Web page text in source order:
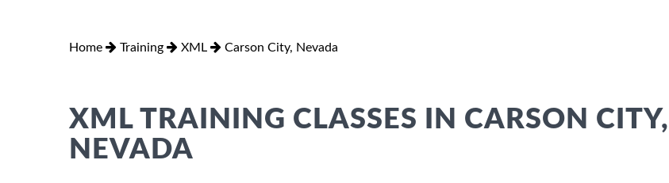
Home Training XML Carson City, Nevada
XML TRAINING CLASSES IN CARSON CITY,
NEVADA